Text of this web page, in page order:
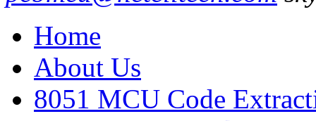
Home
About Us
8051 MCU Code